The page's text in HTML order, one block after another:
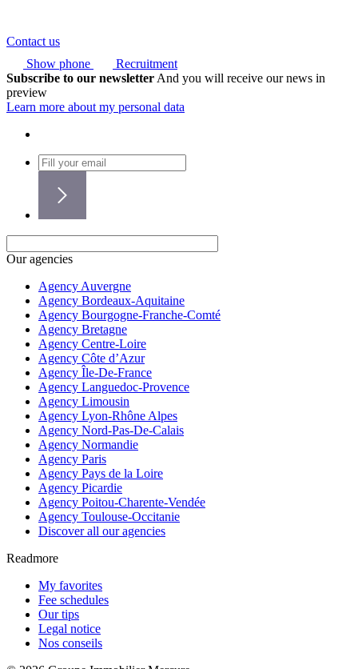
Contact us
Show phone
Recruitment
Subscribe to our newsletter And you will receive our news in
preview
Learn more about my personal data
Our agencies
Agency Auvergne
Agency Bordeaux-Aquitaine
Agency Bourgogne-Franche-Comté
Agency Bretagne
Agency Centre-Loire
Agency Côte d’Azur
Agency Île-De-France
Agency Languedoc-Provence
Agency Limousin
Agency Lyon-Rhône Alpes
Agency Nord-Pas-De-Calais
Agency Normandie
Agency Paris
Agency Pays de la Loire
Agency Picardie
Agency Poitou-Charente-Vendée
Agency Toulouse-Occitanie
Discover all our agencies
Readmore
My favorites
Fee schedules
Our tips
Legal notice
Nos conseils